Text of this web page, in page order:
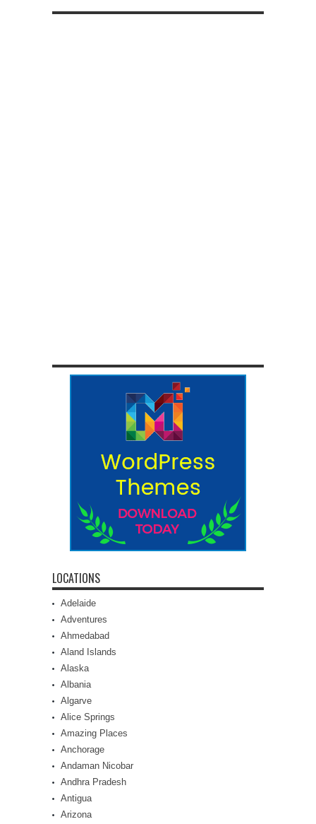
LOCATIONS
Adelaide
Adventures
Ahmedabad
Aland Islands
Alaska
Albania
Algarve
Alice Springs
Amazing Places
Anchorage
Andaman Nicobar
Andhra Pradesh
Antigua
Arizona